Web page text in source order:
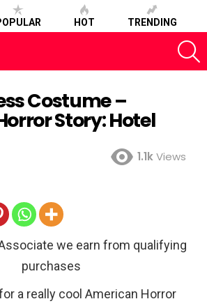
HOT TRENDING
Costume –
Story: Hotel
1.1kViews
we earn from qualifying
purchases
a really cool American Horror